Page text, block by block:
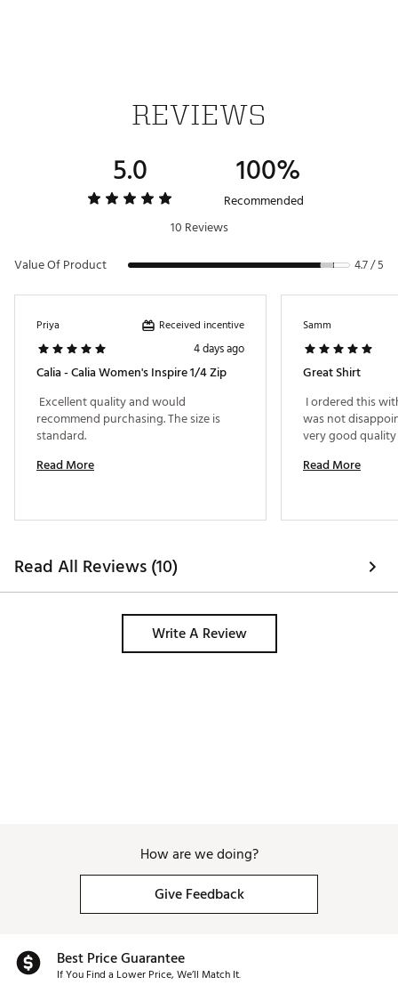
Designed with LYCRA® ADAPTIV fiber for a second
skin feel, effortless stretch, and lightweight support
Fabric : 70% nylon / 30% Adaptive Clear Lycra
REVIEWS
5.0 100%
Recommended
10 Reviews
Value Of Product
4.7 / 5
Priya Received incentive
4 days ago
Calia - Calia Women's Inspire 1/4 Zip
Excellent quality and would
recommend purchasing. The size is
Read More
Samm
Great Shirt
I ordered this
was not
Read More
Read All Reviews (10)
Write A Review
How are we doing?
Give Feedback
Best Price Guarantee
If You Find a Lower Price, We’ll Match It.